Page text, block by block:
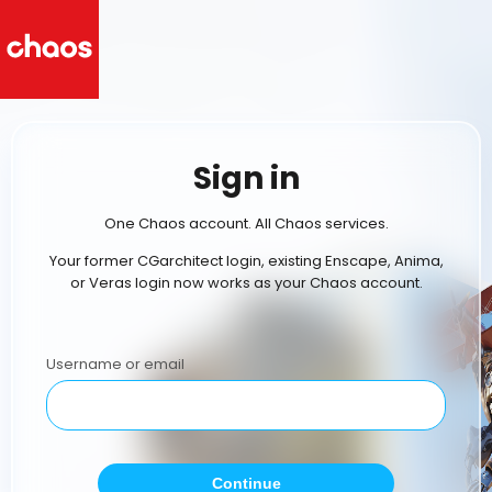
Sign in
One Chaos account. All Chaos services.
Your former CGarchitect login, existing Enscape, Anima,
or Veras login now works as your Chaos account.
Username or email
Continue